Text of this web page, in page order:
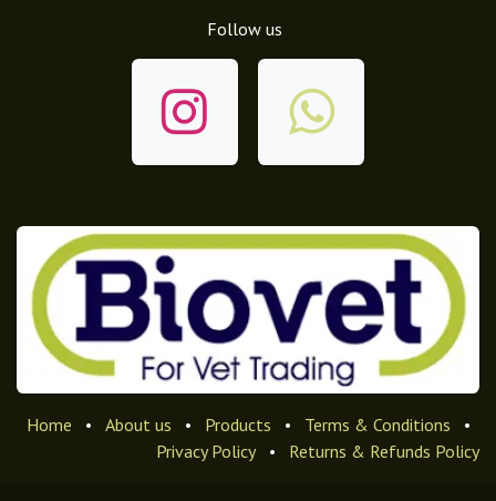
Follow us
Home • About us • Products • Terms & Conditions
•
Privacy Policy
• Returns & Refunds Policy